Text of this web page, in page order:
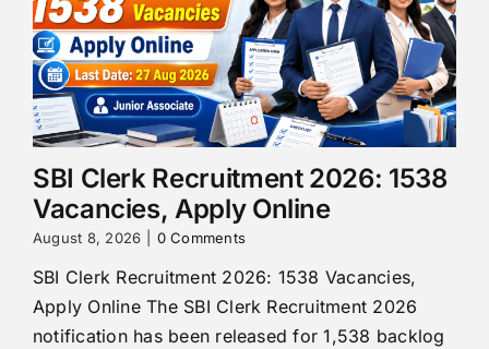
SBI Clerk Recruitment 2026: 1538
Vacancies, Apply Online
August 8, 2026 0 Comments
SBI Clerk Recruitment 2026: 1538 Vacancies,
Apply Online The SBI Clerk Recruitment 2026
notification has been released for 1,538 backlog